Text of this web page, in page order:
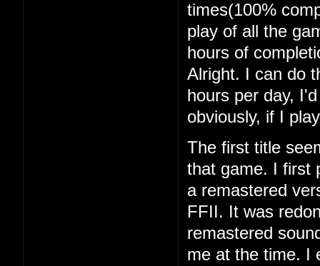
times(100%
play of all the
hours of
Alright. I can do
hours per day,
obviously, if I
The first title
that game. I first
a remastered
FFII. It was
remastered
me at the time. I